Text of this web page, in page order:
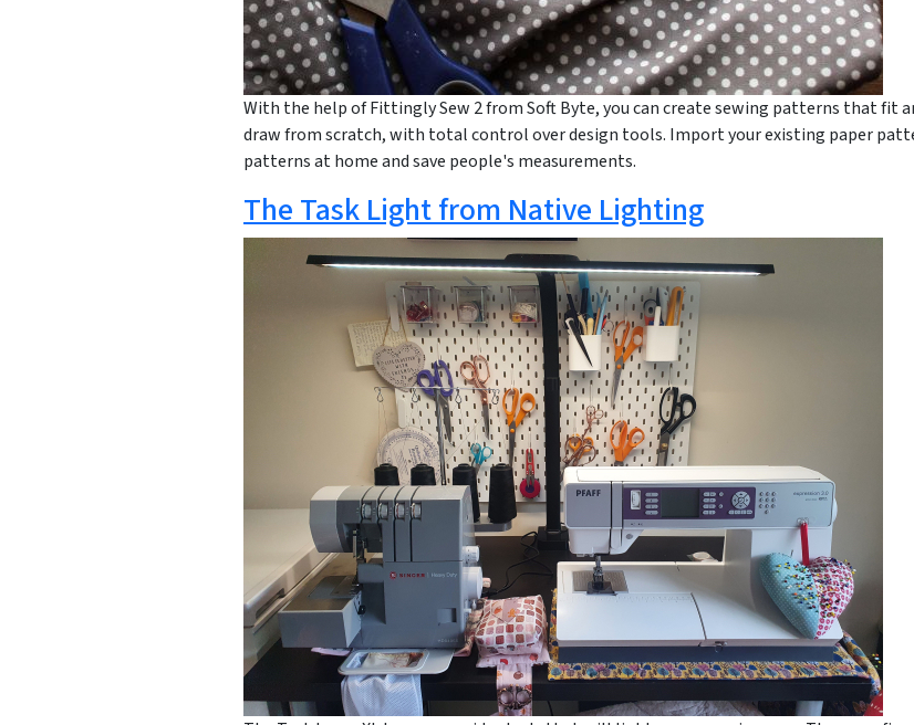
With the help of Fittingly Sew 2 from Soft Byte, you can create sewing patterns that fit
draw from scratch, with total control over design tools. Import your existing paper
patterns at home and save people's measurements.
The Task Light from Native Lighting